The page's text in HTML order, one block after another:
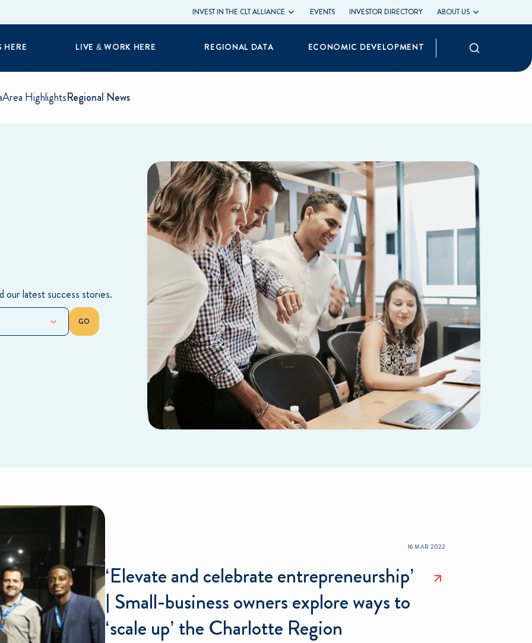
INVEST IN THE CLT ALLIANCE EVENTS INVESTOR DIRECTORY ABOUT US
HERE LIVE & WORK HERE REGIONAL DATA ECONOMIC DEVELOPMENT Search
Area HighlightsRegional News
our latest success stories.
GO
16 MAR 2022
‘Elevate and celebrate entrepreneurship’
| Small-business owners explore ways to
‘scale up’ the Charlotte Region